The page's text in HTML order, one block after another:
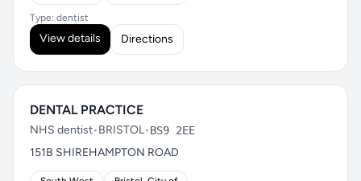
Type: dentist
View details Directions
DENTAL PRACTICE
NHS dentist•BRISTOL•BS9 2EE
151B SHIREHAMPTON ROAD